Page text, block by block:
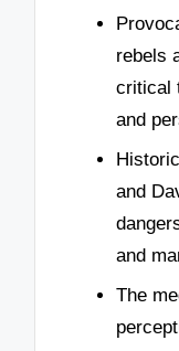
rebels
critical
and
and
and
The